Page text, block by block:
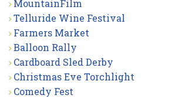
MountainFilm
Telluride Wine Festival
Farmers Market
Balloon Rally
Cardboard Sled Derby
Christmas Eve Torchlight
Comedy Fest